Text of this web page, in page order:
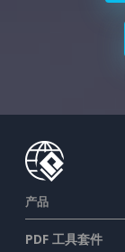
产品
PDF 工具套件